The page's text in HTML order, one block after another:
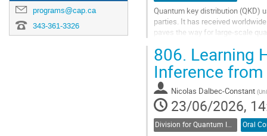
programs@cap.ca
343-361-3326
Quantum key distribution (QKD)
parties. It has received
paves the way for large-scale
Go
to
contribution
page
806. Learning
Inference
Nicolas Dalbec-Constant (
23/06/2026,
Division for Quantum Information / Division de l'information quantique (DQI / DIQ)